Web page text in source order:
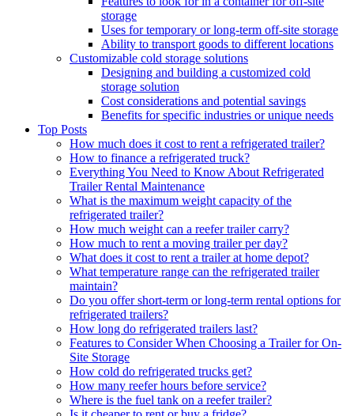
storage
Uses for temporary or long-term off-site storage
Ability to transport goods to different locations
Customizable cold storage solutions
Designing and building a customized cold
storage solution
Cost considerations and potential savings
Benefits for specific industries or unique needs
Top Posts
How much does it cost to rent a refrigerated trailer?
How to finance a refrigerated truck?
Everything You Need to Know About Refrigerated
Trailer Rental Maintenance
What is the maximum weight capacity of the
refrigerated trailer?
How much weight can a reefer trailer carry?
How much to rent a moving trailer per day?
What does it cost to rent a trailer at home depot?
What temperature range can the refrigerated trailer
maintain?
Do you offer short-term or long-term rental options for
refrigerated trailers?
How long do refrigerated trailers last?
Features to Consider When Choosing a Trailer for On-
Site Storage
How cold do refrigerated trucks get?
How many reefer hours before service?
Where is the fuel tank on a reefer trailer?